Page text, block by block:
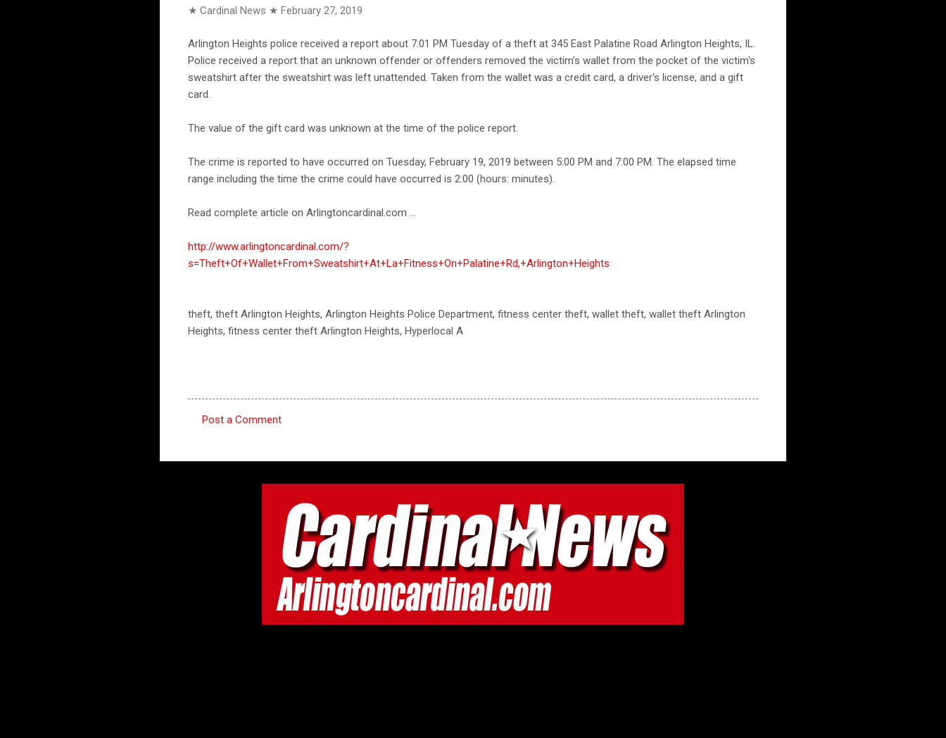
★ Cardinal News ★ February 27, 2019
Arlington Heights police received a report about 7:01 PM Tuesday of a theft at 345 East Palatine Road Arlington Heights, IL.
Police received a report that an unknown offender or offenders removed the victim's wallet from the pocket of the victim's
sweatshirt after the sweatshirt was left unattended. Taken from the wallet was a credit card, a driver's license, and a gift
card.
The value of the gift card was unknown at the time of the police report.
The crime is reported to have occurred on Tuesday, February 19, 2019 between 5:00 PM and 7:00 PM. The elapsed time
range including the time the crime could have occurred is 2:00 (hours: minutes).
Read complete article on Arlingtoncardinal.com ...
http://www.arlingtoncardinal.com/?
s=Theft+Of+Wallet+From+Sweatshirt+At+La+Fitness+On+Palatine+Rd,+Arlington+Heights
theft, theft Arlington Heights, Arlington Heights Police Department, fitness center theft, wallet theft, wallet theft Arlington
Heights, fitness center theft Arlington Heights, Hyperlocal A
Post a Comment